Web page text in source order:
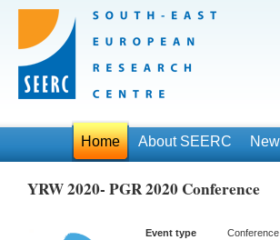
Home About SEERC
YRW 2020- PGR 2020 Conference
Event type
Conference